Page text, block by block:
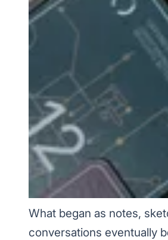
What began as notes,
conversations eventually